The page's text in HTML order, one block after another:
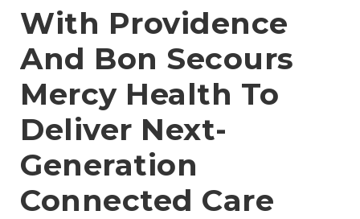
With Providence
And Bon Secours
Mercy Health To
Deliver Next-
Generation
Connected Care